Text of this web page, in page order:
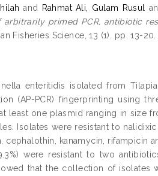
and Rahmat Ali, Gulam Rusul
arbitrarily primed PCR, antibiotic
Fisheries Science, 13 (1). pp. 13-20.
enteritidis isolated from
(AP-PCR) fingerprinting using
least one plasmid ranging in size
Isolates were resistant to nalidixic
kanamycin, rifampicin
were resistant to two
that the collection of